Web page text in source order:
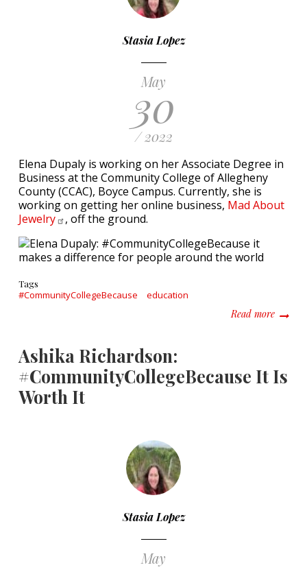
Stasia Lopez
May
30
/ 2022
Elena Dupaly is working on her Associate Degree in
Business at the Community College of Allegheny
County (CCAC), Boyce Campus. Currently, she is
working on getting her online business, Mad About
Jewelry
, off the ground.
Tags
#CommunityCollegeBecause education
Read moreabout
Ashika Richardson:
#CommunityCollegeBecause It Is
Worth It
Stasia Lopez
May